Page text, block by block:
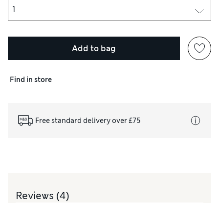
Add to bag
Find in store
Free standard delivery over £75
Reviews (4)